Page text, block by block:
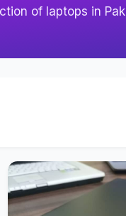
of laptops in